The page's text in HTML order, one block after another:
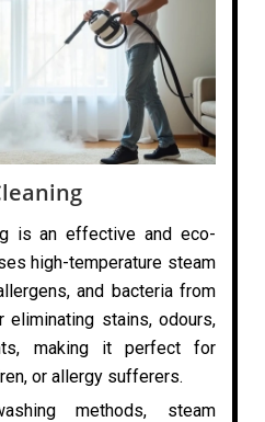
is an effective and eco-
high-temperature steam
and bacteria from
stains, odours,
making it perfect for
or allergy sufferers.
methods, steam